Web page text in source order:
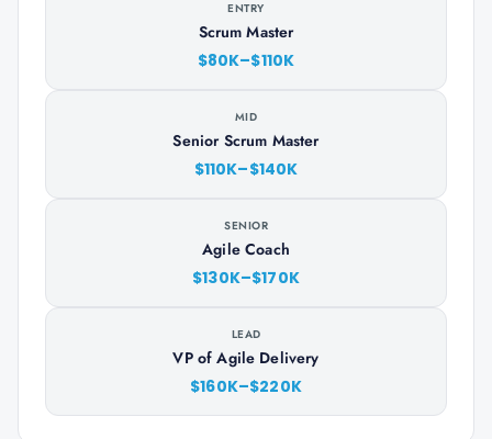
ENTRY
Scrum Master
$80K–$110K
MID
Senior Scrum Master
$110K–$140K
SENIOR
Agile Coach
$130K–$170K
LEAD
VP of Agile Delivery
$160K–$220K